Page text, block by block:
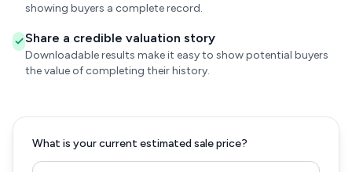
showing buyers a complete record.
Share a credible valuation story
Downloadable results make it easy to show potential buyers
the value of completing their history.
What is your current estimated sale price?